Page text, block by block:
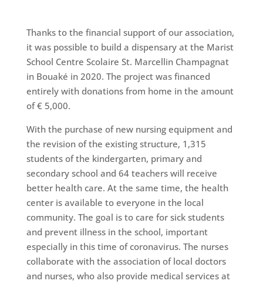
Thanks to the financial support of our association,
it was possible to build a dispensary at the Marist
School Centre Scolaire St. Marcellin Champagnat
in Bouaké in 2020. The project was financed
entirely with donations from home in the amount
of € 5,000.
With the purchase of new nursing equipment and
the revision of the existing structure, 1,315
students of the kindergarten, primary and
secondary school and 64 teachers will receive
better health care. At the same time, the health
center is available to everyone in the local
community. The goal is to care for sick students
and prevent illness in the school, important
especially in this time of coronavirus. The nurses
collaborate with the association of local doctors
and nurses, who also provide medical services at